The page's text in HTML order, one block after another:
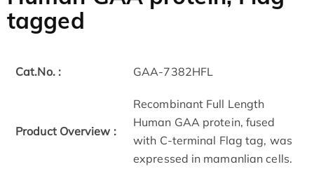
tagged
Cat.No. : GAA-7382HFL
Product Overview :
Recombinant Full Length
Human GAA protein, fused
with C-terminal Flag tag, was
expressed in mamanlian cells.